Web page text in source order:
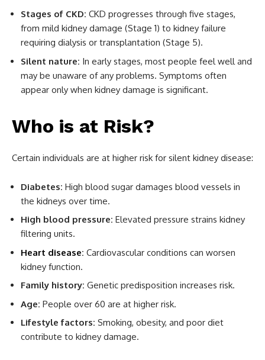
Stages of CKD: CKD progresses through five stages,
from mild kidney damage (Stage 1) to kidney failure
requiring dialysis or transplantation (Stage 5).
Silent nature: In early stages, most people feel well and
may be unaware of any problems. Symptoms often
appear only when kidney damage is significant.
Who is at Risk?
Certain individuals are at higher risk for silent kidney disease:
Diabetes: High blood sugar damages blood vessels in
the kidneys over time.
High blood pressure: Elevated pressure strains kidney
filtering units.
Heart disease: Cardiovascular conditions can worsen
kidney function.
Family history: Genetic predisposition increases risk.
Age: People over 60 are at higher risk.
Lifestyle factors: Smoking, obesity, and poor diet
contribute to kidney damage.